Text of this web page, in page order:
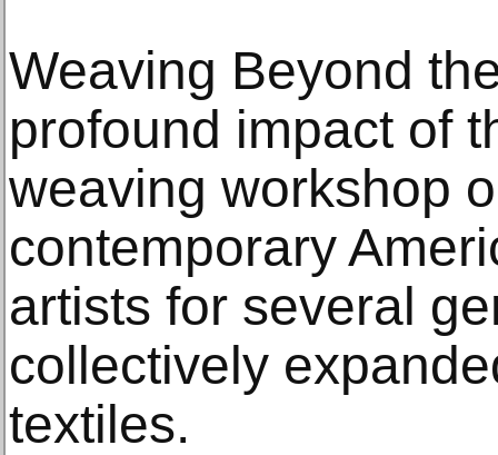
Weaving Beyond
profound impact of
weaving workshop
contemporary
artists for several
collectively
textiles.